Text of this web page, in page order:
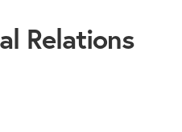
Relations